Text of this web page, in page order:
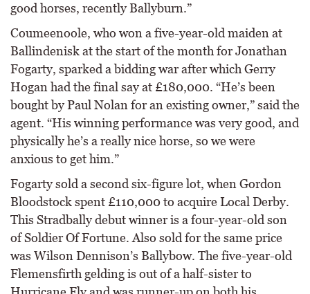
good horses, recently Ballyburn.”
Coumeenoole, who won a five-year-old maiden at
Ballindenisk at the start of the month for Jonathan
Fogarty, sparked a bidding war after which Gerry
Hogan had the final say at £180,000. “He’s been
bought by Paul Nolan for an existing owner,” said the
agent. “His winning performance was very good, and
physically he’s a really nice horse, so we were
anxious to get him.”
Fogarty sold a second six-figure lot, when Gordon
Bloodstock spent £110,000 to acquire Local Derby.
This Stradbally debut winner is a four-year-old son
of Soldier Of Fortune. Also sold for the same price
was Wilson Dennison’s Ballybow. The five-year-old
Flemensfirth gelding is out of a half-sister to